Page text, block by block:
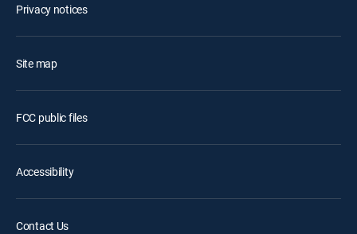
Privacy notices
Site map
FCC public files
Accessibility
Contact Us